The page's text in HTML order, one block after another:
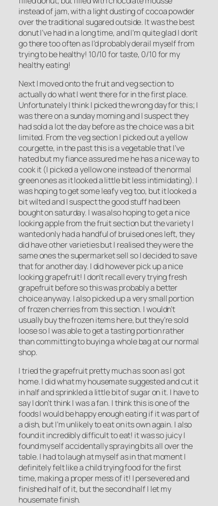
instead of jam, with a light dusting of cocoa powder
over the traditional sugared outside. It was the best
donut I’ve had in a long time, and I’m quite glad I don’t
go there too often as I’d probably derail myself from
trying to be healthy! 10/10 for taste, 0/10 for my
healthy eating!
Next I moved onto the fruit and veg section to
actually do what I went there for in the first place.
Unfortunately I think I picked the wrong day for this; I
was there on a sunday morning and I suspect they
had sold a lot the day before as the choice was a bit
limited. From the veg section I picked out a yellow
courgette, in the past this is a vegetable that I’ve
hated but my fiance assured me he has a nice way to
cook it (I picked a yellow one instead of the normal
green ones as it looked a little bit less intimidating). I
was hoping to get some leafy veg too, but it looked a
bit wilted and I suspect the good stuff had been
bought on saturday. I was also hoping to get a nice
looking apple from the fruit section but the variety I
wanted only had a handful of bruised ones left, they
did have other varieties but I realised they were the
same ones the supermarket sell so I decided to save
that for another day. I did however pick up a nice
looking grapefruit! I don’t recall every trying fresh
grapefruit before so this was probably a better
choice anyway. I also picked up a very small portion
of frozen cherries from this section. I wouldn’t
usually buy the frozen items here, but they’re sold
loose so I was able to get a tasting portion rather
than committing to buying a whole bag at our normal
shop.
I tried the grapefruit pretty much as soon as I got
home. I did what my housemate suggested and cut it
in half and sprinkled a little bit of sugar on it. I have to
say I don’t think I was a fan. I think this is one of the
foods I would be happy enough eating if it was part of
a dish, but I’m unlikely to eat on its own again. I also
found it incredibly difficult to eat! it was so juicy I
found myself accidentally spraying bits all over the
table. I had to laugh at myself as in that moment I
definitely felt like a child trying food for the first
time, making a proper mess of it! I persevered and
finished half of it, but the second half I let my
housemate finish.